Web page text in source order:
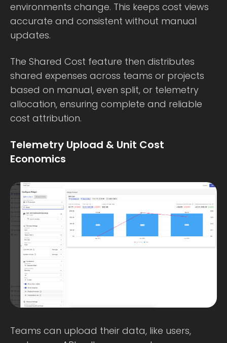
environments change. This keeps cost views
accurate and consistent without manual
updates.
The Shared Cost feature then distributes
shared expenses across teams or projects
based on manual, even split, or telemetry
allocation, ensuring complete and reliable
cost attribution.
Telemetry Upload & Unit Cost
Economics
Teams can upload their data, like users,